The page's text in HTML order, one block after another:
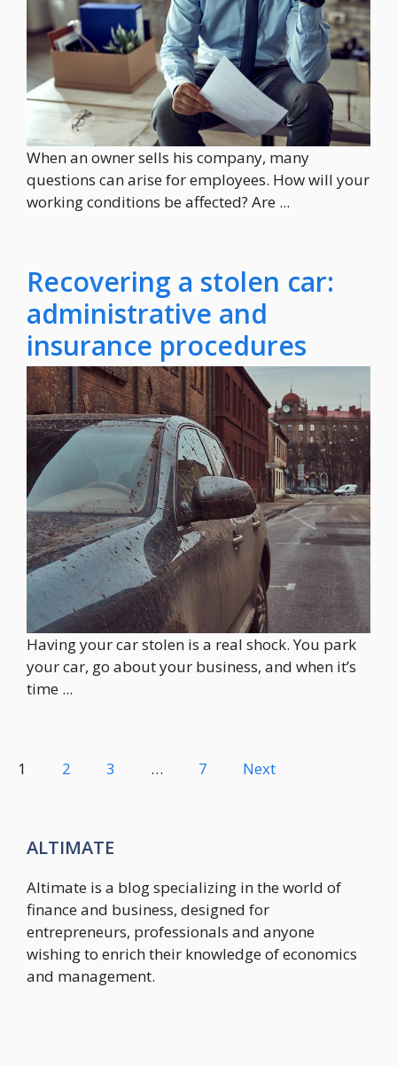
When an owner sells his company, many
questions can arise for employees. How will your
working conditions be affected? Are ...
Recovering a stolen car:
administrative and
insurance procedures
Having your car stolen is a real shock. You park
your car, go about your business, and when it’s
time ...
1 2 3 … 7 Next
ALTIMATE
Altimate is a blog specializing in the world of
finance and business, designed for
entrepreneurs, professionals and anyone
wishing to enrich their knowledge of economics
and management.